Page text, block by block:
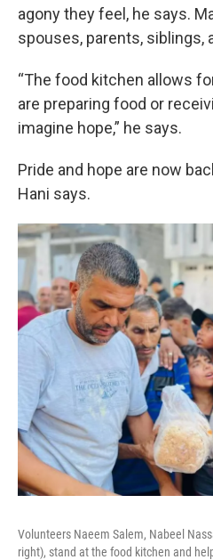
agony they feel, he says.
spouses, parents, siblings,
“The food kitchen allows
are preparing food or
imagine hope,” he says.
Pride and hope are now
Hani says.
Volunteers Naeem Salem, Nabeel
right), stand at the food kitchen and